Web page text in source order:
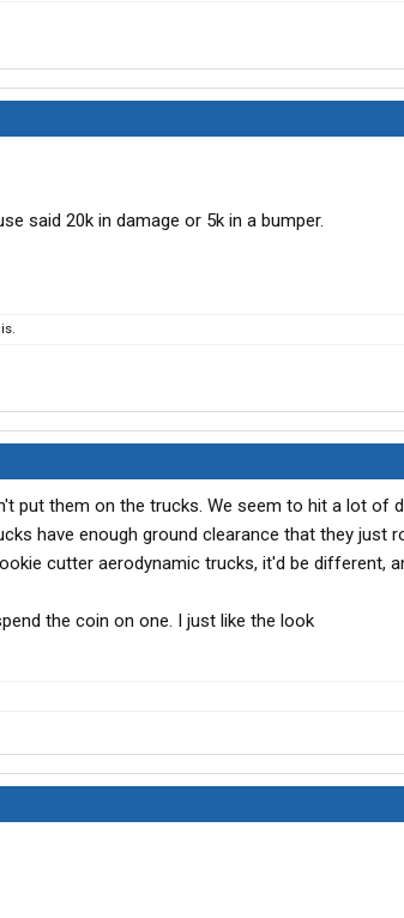
said 20k in damage or 5k in a bumper.
put them on the trucks. We seem to hit a lot of
have enough ground clearance that they just
cutter aerodynamic trucks, it'd be different,
the coin on one. I just like the look